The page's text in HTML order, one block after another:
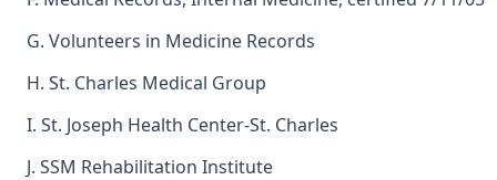
G. Volunteers in Medicine Records
H. St. Charles Medical Group
I. St. Joseph Health Center-St. Charles
J. SSM Rehabilitation Institute